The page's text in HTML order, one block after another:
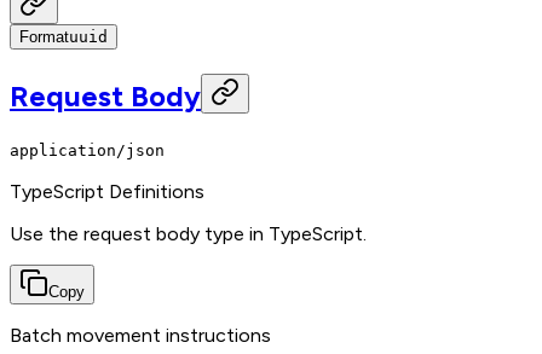
Formatuuid
Request Body
application/json
TypeScript Definitions
Use the request body type in TypeScript.
Copy
Batch movement instructions